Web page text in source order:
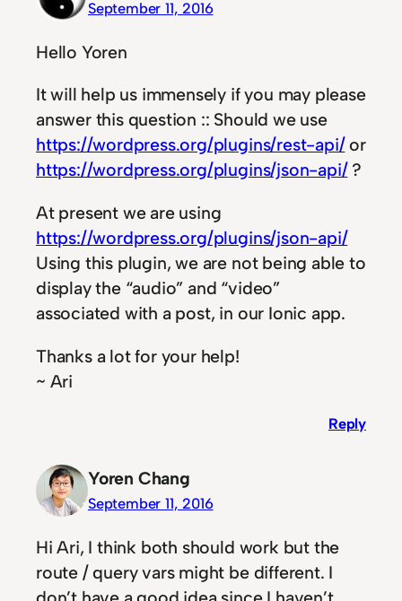
September 11, 2016
Hello Yoren
It will help us immensely if you may please
answer this question :: Should we use
https://wordpress.org/plugins/rest-api/or
https://wordpress.org/plugins/json-api/?
At present we are using
https://wordpress.org/plugins/json-api/
Using this plugin, we are not being able to
display the “audio” and “video”
associated with a post, in our Ionic app.
Thanks a lot for your help!
~ Ari
Reply
Yoren Chang
September 11, 2016
Hi Ari, I think both should work but the
route / query vars might be different. I